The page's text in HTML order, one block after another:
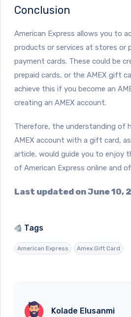
Conclusion
American Express allows you to
products or services at stores or
payment cards. These could be
prepaid cards, or the AMEX gift
achieve this if you become an
creating an AMEX account.
Therefore, the understanding of
AMEX account with a gift card,
article, would guide you to enjoy
of American Express online and
Last updated on June 10,
Tags
American Express Amex Gift Card
Kolade Elusanmi